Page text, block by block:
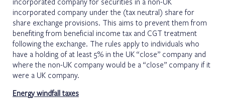
incorporated company under the (tax neutral) share for
share exchange provisions. This aims to prevent them from
benefiting from beneficial income tax and CGT treatment
following the exchange. The rules apply to individuals who
have a holding of at least 5% in the UK “close” company and
where the non-UK company would be a “close” company if it
were a UK company.
Energy windfall taxes